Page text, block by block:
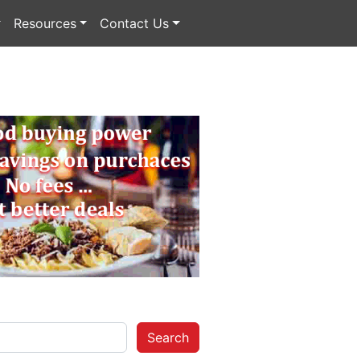
Resources Contact Us
Search